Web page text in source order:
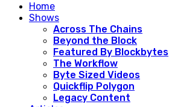
Home
Shows
Across The Chains
Beyond the Block
Featured By Blockbytes
The Workflow
Byte Sized Videos
Quickflip Polygon
Legacy Content